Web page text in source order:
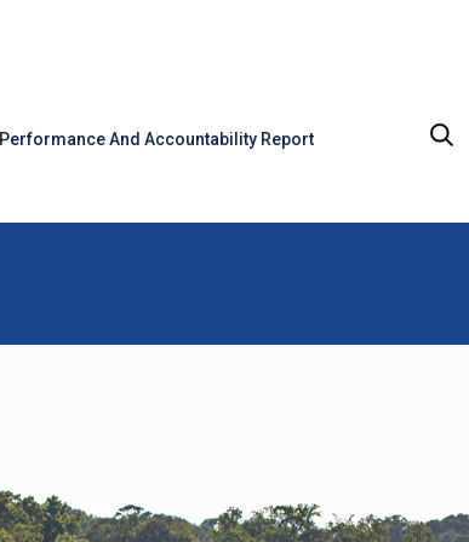
Performance And Accountability Report